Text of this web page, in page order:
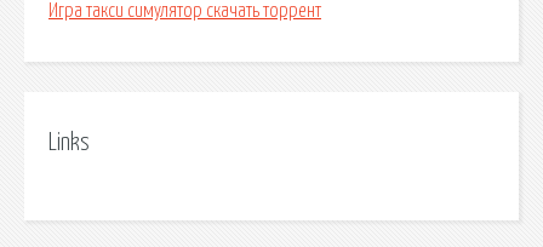
Игра такси симулятор скачать торрент
Links